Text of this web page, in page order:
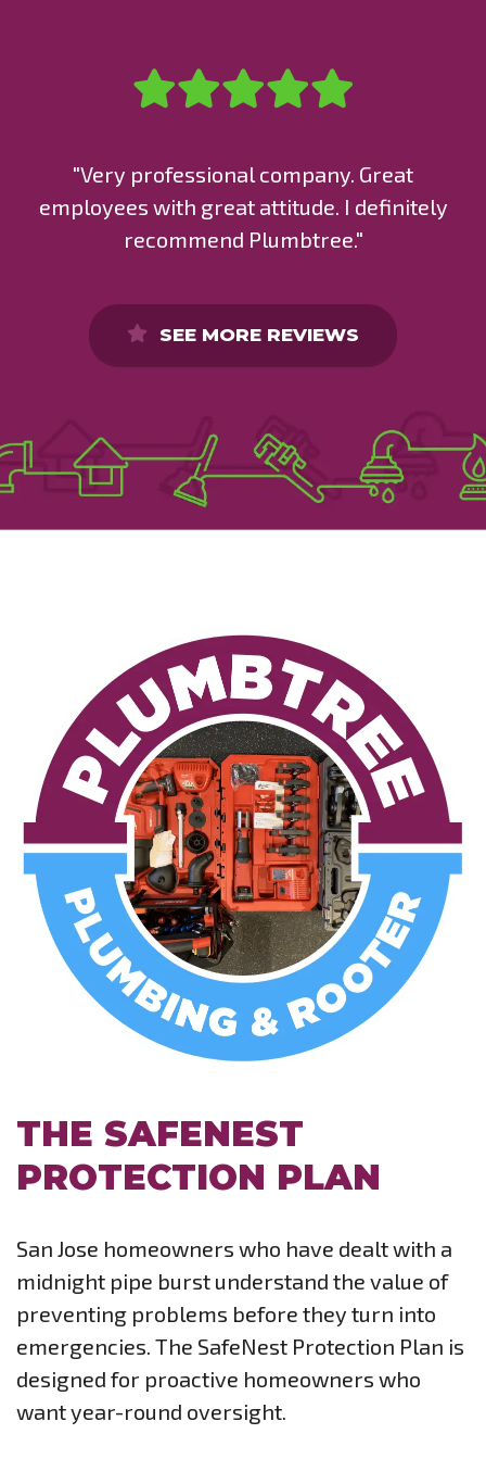
"Very professional company. Great
employees with great attitude. I definitely
recommend Plumbtree."
SEE MORE REVIEWS
THE SAFENEST
PROTECTION PLAN
San Jose homeowners who have dealt with a
midnight pipe burst understand the value of
preventing problems before they turn into
emergencies. The SafeNest Protection Plan is
designed for proactive homeowners who
want year-round oversight.